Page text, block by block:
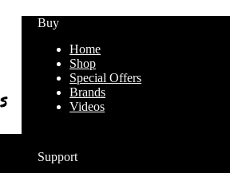
Buy
Home
Shop
Special Offers
Brands
Videos
Support